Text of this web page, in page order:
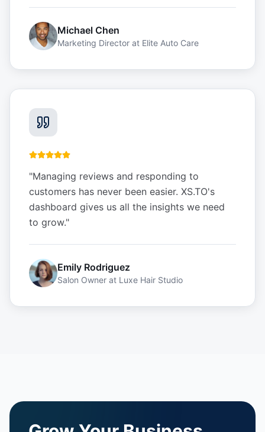
Michael Chen
Marketing Director at Elite Auto Care
"Managing reviews and responding to
customers has never been easier. XS.TO's
dashboard gives us all the insights we need
to grow."
Emily Rodriguez
Salon Owner at Luxe Hair Studio